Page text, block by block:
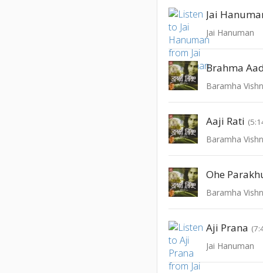
Jai
Jai Hanuman
Brahma
Baramha
Aaji Rati
Baramha
Ohe
Baramha
Aji Prana
Jai Hanuman